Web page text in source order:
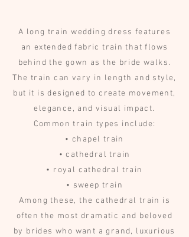
A long train wedding dress features
an extended fabric train that flows
behind the gown as the bride walks.
The train can vary in length and style,
but it is designed to create movement,
elegance, and visual impact.
Common train types include:
• chapel train
• cathedral train
• royal cathedral train
• sweep train
Among these, the cathedral train is
often the most dramatic and beloved
by brides who want a grand, luxurious